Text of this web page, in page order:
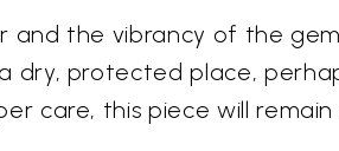
and the vibrancy of the
protected place,
care, this piece will